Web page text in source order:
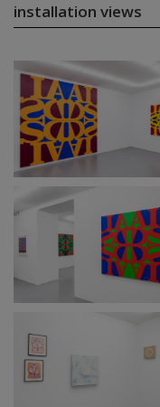
installation views